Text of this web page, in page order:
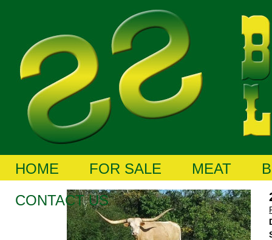
HOME FOR SALE MEAT
CONTACT US